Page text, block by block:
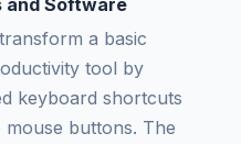
a basic
tool by
keyboard shortcuts
buttons. The